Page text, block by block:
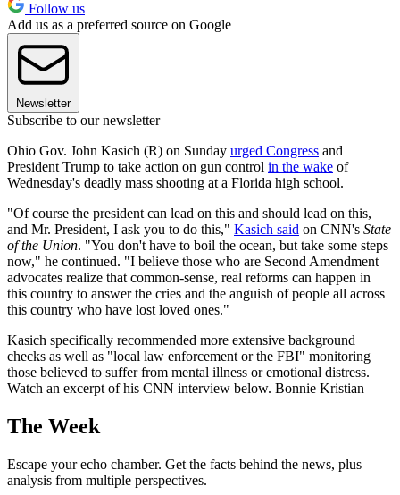
Follow us
Add us as a preferred source on Google
Newsletter
Subscribe to our newsletter
Ohio Gov. John Kasich (R) on Sunday urged Congress and
President Trump to take action on gun control in the wake of
Wednesday's deadly mass shooting at a Florida high school.
"Of course the president can lead on this and should lead on this,
and Mr. President, I ask you to do this," Kasich said on CNN's State
of the Union. "You don't have to boil the ocean, but take some steps
now," he continued. "I believe those who are Second Amendment
advocates realize that common-sense, real reforms can happen in
this country to answer the cries and the anguish of people all across
this country who have lost loved ones."
Kasich specifically recommended more extensive background
checks as well as "local law enforcement or the FBI" monitoring
those believed to suffer from mental illness or emotional distress.
Watch an excerpt of his CNN interview below. Bonnie Kristian
The Week
Escape your echo chamber. Get the facts behind the news, plus
analysis from multiple perspectives.